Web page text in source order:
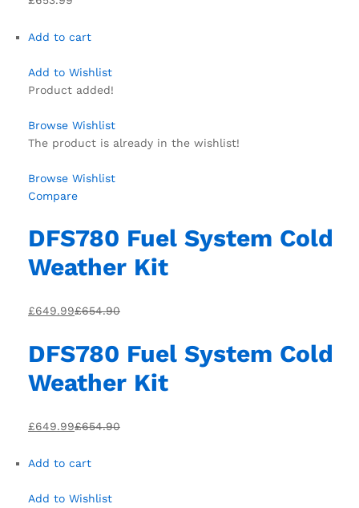
Add to cart
Add to Wishlist
Product added!
Browse Wishlist
The product is already in the wishlist!
Browse Wishlist
Compare
DFS780 Fuel System Cold
Weather Kit
£649.99£654.90
DFS780 Fuel System Cold
Weather Kit
£649.99£654.90
Add to cart
Add to Wishlist